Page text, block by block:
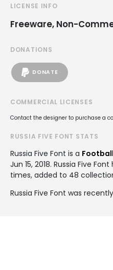
LICENSE INFO
Freeware, Non-
DONATIONS
DONATE
COMMERCIAL LICENSES
Contact the designer to purchase a
RUSSIA FIVE FONT STATS
Russia Five Font is a
Jun 15, 2018. Russia Five
times, added to 48
Russia Five Font was